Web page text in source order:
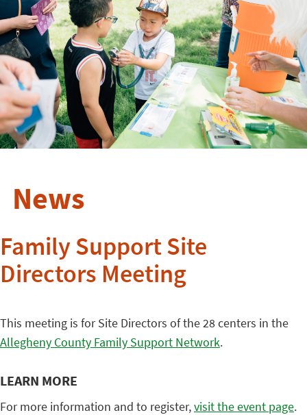
News
Family Support Site
Directors Meeting
This meeting is for Site Directors of the 28 centers in the
Allegheny County Family Support Network.
LEARN MORE
For more information and to register,visit the event page.